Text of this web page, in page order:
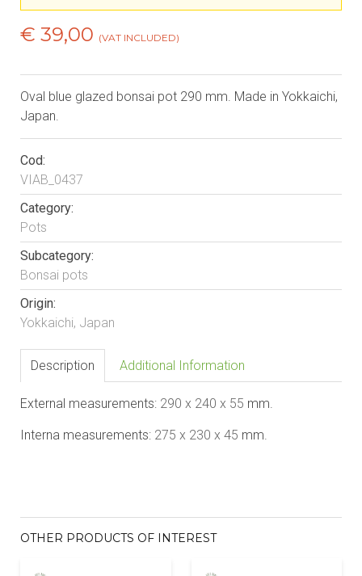
€ 39,00 (VAT INCLUDED)
Oval blue glazed bonsai pot 290 mm. Made in Yokkaichi,
Japan.
Cod:
VIAB_0437
Category:
Pots
Subcategory:
Bonsai pots
Origin:
Yokkaichi, Japan
Description Additional Information
External measurements: 290 x 240 x 55 mm.
Interna measurements: 275 x 230 x 45 mm.
OTHER PRODUCTS OF INTEREST